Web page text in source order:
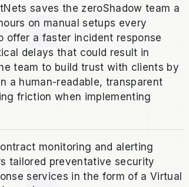
saves the zeroShadow team a
on manual setups every
offer a faster incident response
delays that could result in
team to build trust with clients by
a human-readable, transparent
friction when implementing
monitoring and alerting
tailored preventative security
services in the form of a Virtual